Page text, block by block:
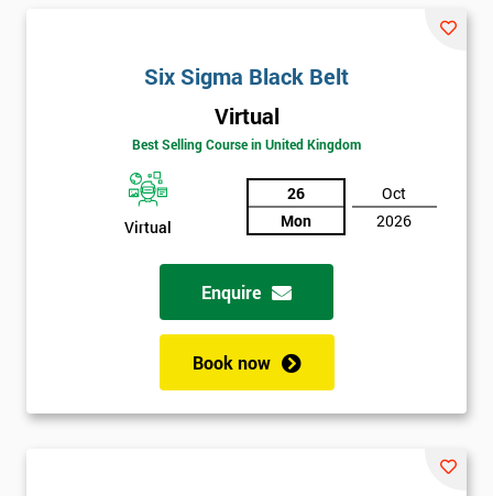
Six Sigma Black Belt
Virtual
Best Selling Course in United Kingdom
Virtual
26
Mon
Oct
2026
Enquire
Book now